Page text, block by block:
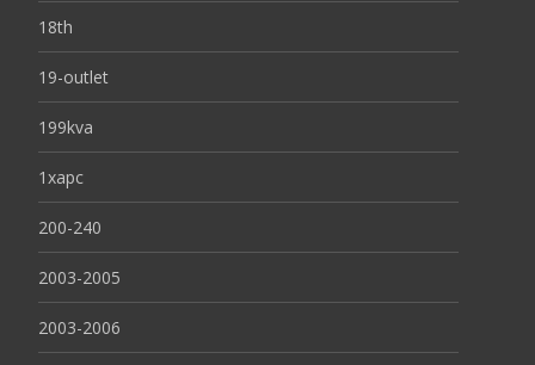
18th
19-outlet
199kva
1xapc
200-240
2003-2005
2003-2006